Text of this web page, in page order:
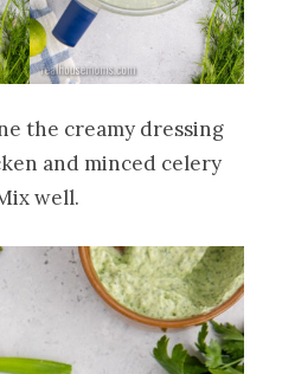
the creamy dressing
and minced celery
well.